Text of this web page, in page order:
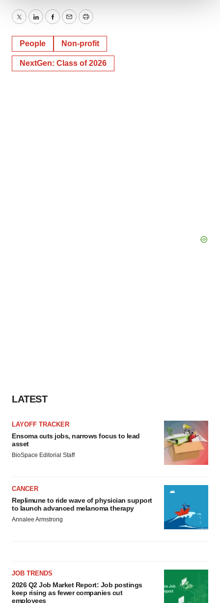
We use cookies to enhance your experience, analyze
site traffic, and serve tailored ads. By clicking "OK", you
agree to our use of cookies. You can later change your
consent or withdraw it. For more info, see our
Policy.
TwitterLinkedInFacebook
EmailPrint
People Non-profit
NextGen: Class of 2026
LATEST
LAYOFF TRACKER
Ensoma cuts jobs, narrows focus to lead
asset
BioSpace Editorial Staff
CANCER
Replimune to ride wave of physician support
to launch advanced melanoma therapy
Annalee Armstrong
JOB TRENDS
2026 Q2 Job Market Report: Job postings
keep rising as fewer companies cut
employees